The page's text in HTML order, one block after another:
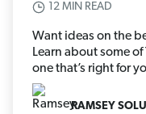
12 MIN READ
Want ideas on the
Learn about some of
one that’s right for
RAMSEY